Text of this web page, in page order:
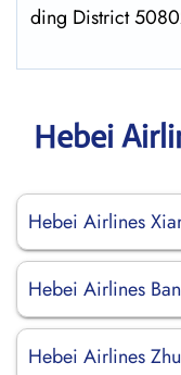
ding District
Hebei
Hebei Airlines
Hebei Airlines
Hebei Airlines